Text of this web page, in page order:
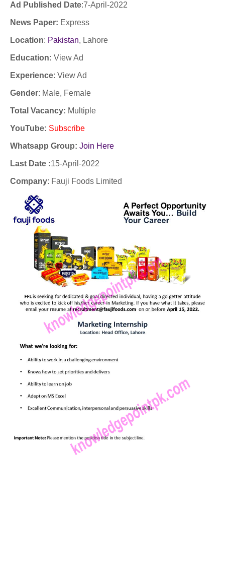
Ad Published Date:7-April-2022
News Paper: Express
Location: Pakistan, Lahore
Education: View Ad
Experience: View Ad
Gender: Male, Female
Total Vacancy: Multiple
YouTube: Subscribe
Whatsapp Group: Join Here
Last Date :15-April-2022
Company: Fauji Foods Limited